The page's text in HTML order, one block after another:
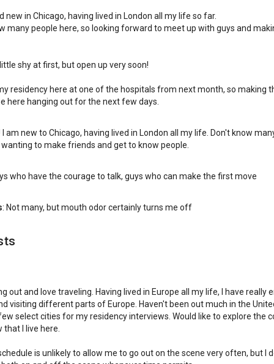
new in Chicago, having lived in London all my life so far.
many people here, so looking forward to meet up with guys and
shy at first, but open up very soon!
residency here at one of the hospitals from next month, so making
here hanging out for the next few days.
I am new to Chicago, having lived in London all my life. Don't know
to make friends and get to know people.
who have the courage to talk, guys who can make the first move
: Not many, but mouth odor certainly turns me off
out and love traveling. Having lived in Europe all my life, I have really
visiting different parts of Europe. Haven't been out much in the
select cities for my residency interviews. Would like to explore the
that I live here.
is unlikely to allow me to go out on the scene very often, but I